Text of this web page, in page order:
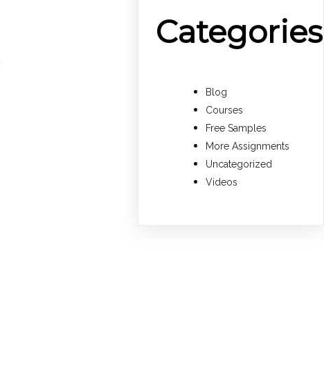
Categories
Blog
Courses
Free Samples
More Assignments
Uncategorized
Videos